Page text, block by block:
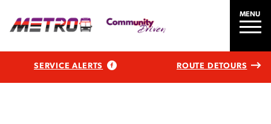
MENU
SERVICE ALERTS ROUTE DETOURS